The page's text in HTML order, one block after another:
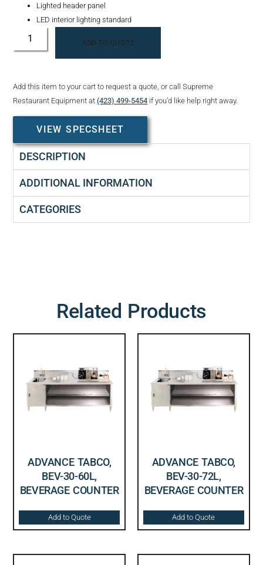
Lighted header panel
LED interior lighting standard
ADD TO QUOTE
Add this item to your cart to request a quote, or call Supreme
Restaurant Equipment at(423) 499-5454 if you’d like help right away.
VIEW SPECSHEET
DESCRIPTION
ADDITIONAL INFORMATION
CATEGORIES
Related Products
ADVANCE TABCO,
BEV-30-60L,
BEVERAGE COUNTER
Add to Quote
ADVANCE TABCO,
BEV-30-72L,
BEVERAGE COUNTER
Add to Quote